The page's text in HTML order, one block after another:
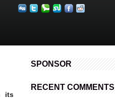
its
SPONSOR
RECENT COMMENTS